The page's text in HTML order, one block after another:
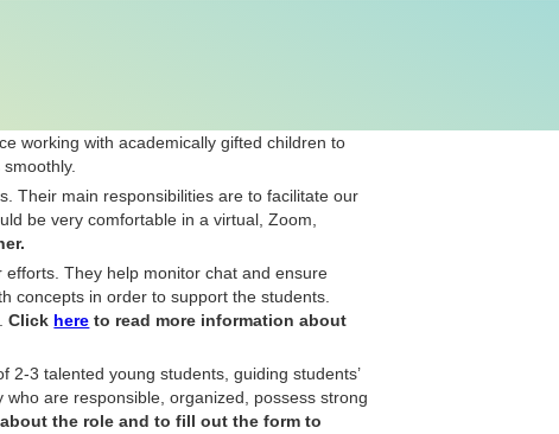
working with academically gifted children to
Their main responsibilities are to facilitate our
be very comfortable in a virtual, Zoom,
They help monitor chat and ensure
concepts in order to support the students.
Click here to read more information about
3 talented young students, guiding students’
are responsible, organized, possess strong
the role and to fill out the form to